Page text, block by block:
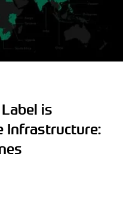
is
Infrastructure: